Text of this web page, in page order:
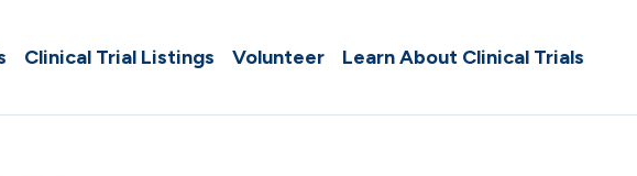
Clinical Trial Listings Volunteer Learn About Clinical Trials